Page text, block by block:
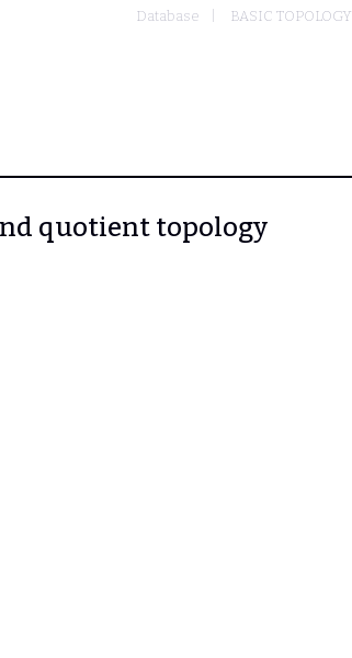
Database BASIC TOPOLOGY
quotient topology